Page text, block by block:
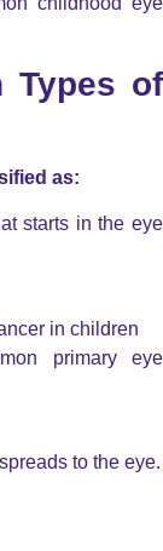
Types of
as:
starts in the eye
in children
primary eye
to the eye.